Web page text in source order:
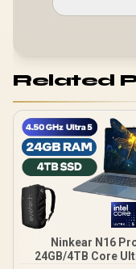
Related
Ninkear N16
24GB/4TB Core